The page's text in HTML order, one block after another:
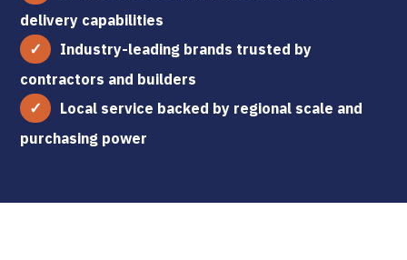
delivery capabilities
Industry-leading brands trusted by
contractors and builders
Local service backed by regional scale and
purchasing power